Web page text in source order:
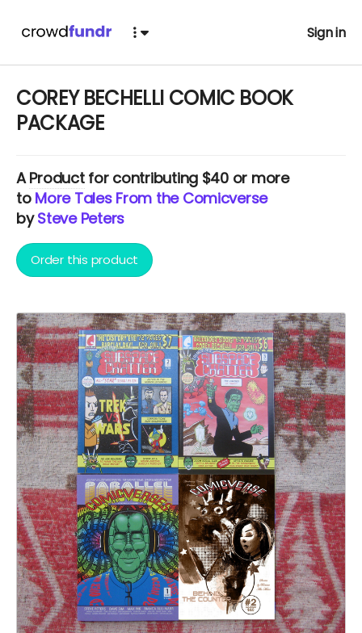
Sign in
COREY BECHELLI COMIC BOOK
PACKAGE
AProductfor contributing $40 or more
to More Tales From the Comicverse
bySteve Peters
Order this product